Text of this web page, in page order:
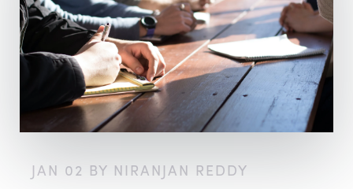
JAN 02 BY NIRANJAN REDDY